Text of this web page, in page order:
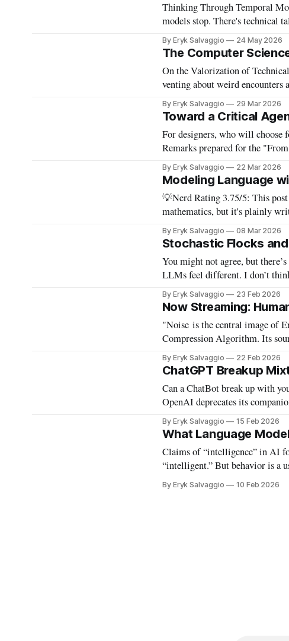
Thinking Through Temporal Mode Collapse 💡Nerd Rating:
models stop. There's technical
doing a series of experiments:
By Eryk Salvaggio 24 May 2026
The Computer
On the Valorization of Technical Authority 💡Nerd Alert: 1/5.
venting about weird encounters at a
often either bored or angry.
because all the same things need
By Eryk Salvaggio 29 Mar 2026
Toward a Critical
For designers, who will choose for
Remarks prepared for the
AI" forum on design practices
focused on Design
By Eryk Salvaggio 22 Mar 2026
Modeling Language
💡Nerd Rating 3.75/5: This
mathematics, but it's plainly written and
Doing math used to involve
looking sculptural objects you
By Eryk Salvaggio 08 Mar 2026
Stochastic Flocks
You might not agree, but
LLMs feel different. I don’t
By Eryk Salvaggio 23 Feb 2026
Now Streaming:
"Noise is the central image of
Compression Algorithm. Its
footage from commercials, the
the noise that infuses every
By Eryk Salvaggio 22 Feb 2026
ChatGPT Breakup
Can a ChatBot break up with
OpenAI deprecates its
tape.
By Eryk Salvaggio 15 Feb 2026
What Language
Claims of “intelligence” in AI
“intelligent.” But behavior is a
explicitly to pass these
these language machines as AI or
By Eryk Salvaggio 10 Feb 2026